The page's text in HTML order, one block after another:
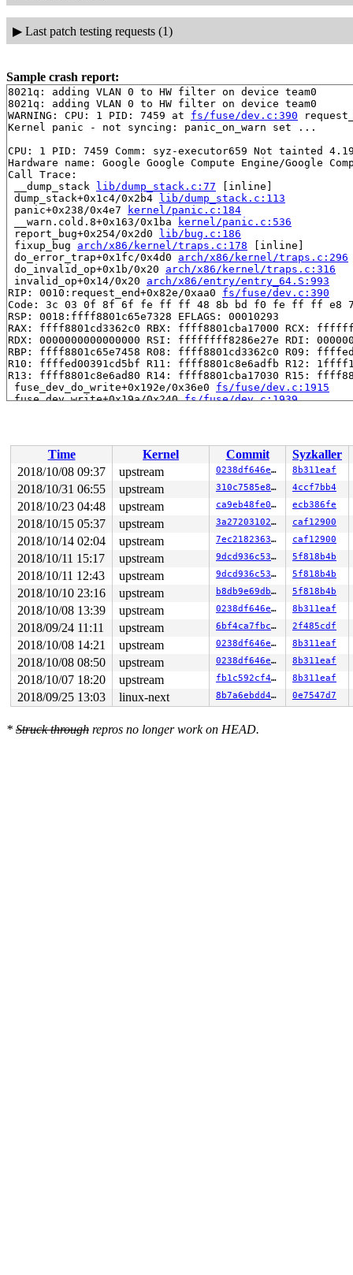
▶ Last patch testing requests (1)
Sample crash report:
8021q: adding VLAN 0 to HW filter on device team0
8021q: adding VLAN 0 to HW filter on device team0
WARNING: CPU: 1 PID: 7459 at fs/fuse/dev.c:390
Kernel panic - not syncing: panic_on_warn set ...
CPU: 1 PID: 7459 Comm: syz-executor659 Not tainted
Hardware name: Google Google Compute Engine/Google
Call Trace:
__dump_stack
lib/dump_stack.c:77 [inline]
dump_stack+0x1c4/0x2b4
lib/dump_stack.c:113
panic+0x238/0x4e7
kernel/panic.c:184
__warn.cold.8+0x163/0x1ba
kernel/panic.c:536
report_bug+0x254/0x2d0
lib/bug.c:186
fixup_bug arch/x86/kernel/traps.c:178 [inline]
do_error_trap+0x1fc/0x4d0 arch/x86/kernel/traps.c:296
do_invalid_op+0x1b/0x20 arch/x86/kernel/traps.c:316
invalid_op+0x14/0x20 arch/x86/entry/entry_64.S:993
RIP: 0010:request_end+0x82e/0xaa0 fs/fuse/dev.c:390
Code: 3c 03 0f 8f 6f fe ff ff 48 8b bd f0 fe ff ff e8
RSP: 0018:ffff8801c65e7328 EFLAGS: 00010293
RAX: ffff8801cd3362c0 RBX: ffff8801cba17000 RCX:
RDX: 0000000000000000 RSI: ffffffff8286e27e RDI:
RBP: ffff8801c65e7458 R08: ffff8801cd3362c0 R09:
R10: ffffed00391cd5bf R11: ffff8801c8e6adfb R12:
R13: ffff8801c8e6ad80 R14: ffff8801cba17030 R15:
fuse_dev_do_write+0x192e/0x36e0 fs/fuse/dev.c:1915
fuse_dev_write+0x19a/0x240 fs/fuse/dev.c:1939
vfs_write+0x1fc/0x560 fs/read_write.c:549
ksys_write+0x101/0x260 fs/read_write.c:598
__do_sys_write
fs/read_write.c:610 [inline]
__se_sys_write
fs/read_write.c:607 [inline]
__ia32_sys_write+0x71/0xb0
fs/read_write.c:607
do_syscall_32_irqs_on arch/x86/entry/common.c:326
do_fast_syscall_32+0x34d/0xfb2
arch/x86/entry/
entry_SYSENTER_compat+0x70/0x7f arch/x86/entry/
RIP: 0023:0xf7f43ca9
Code: 85 d2 74 02 89 0a 5b 5d c3 8b 04 24 c3 8b 0c
RSP: 002b:00000000f7efd1fc EFLAGS: 00000246 ORIG_RAX:
RAX: ffffffffffffffda RBX: 0000000000000003 RCX:
RDX: 0000000000000050 RSI: 0000000000000000 RDI:
RBP: 00000000003d0f00 R08: 0000000000000000 R09:
R10: 0000000000000000 R11: 0000000000000000 R12:
R13: 0000000000000000 R14: 0000000000000000 R15:
Kernel Offset: disabled
Time Kernel Commit
Syzkaller
2018/10/08 09:37
upstream 0238df646e62 8b311eaf
2018/10/31 06:55 upstream 310c7585e830 4ccf7bb4
2018/10/23 04:48 upstream ca9eb48fe01f ecb386fe
2018/10/15 05:37 upstream 3a27203102eb caf12900
2018/10/14 02:04 upstream 7ec21823634d caf12900
2018/10/11 15:17 upstream 9dcd936c5312 5f818b4b
2018/10/11 12:43 upstream 9dcd936c5312 5f818b4b
2018/10/10 23:16 upstream b8db9e69dba9 5f818b4b
2018/10/08 13:39 upstream 0238df646e62 8b311eaf
2018/09/24 11:11 upstream 6bf4ca7fbc85 2f485cdf
2018/10/08 14:21 upstream 0238df646e62 8b311eaf
2018/10/08 08:50 upstream 0238df646e62 8b311eaf
2018/10/07 18:20 upstream fb1c592cf4c9 8b311eaf
2018/09/25 13:03 linux-next 8b7a6ebdd4a5 0e7547d7
* Struck through repros no longer work on HEAD.